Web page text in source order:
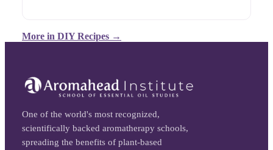
More in DIY Recipes →
One of the world's most recognized,
scientifically backed aromatherapy schools,
spreading the benefits of plant-based